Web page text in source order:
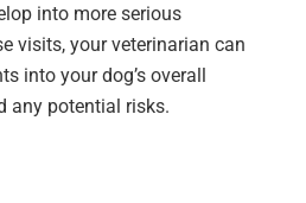
into more serious
visits, your veterinarian can
into your dog’s overall
any potential risks.